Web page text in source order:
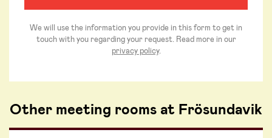
We will use the information you provide in this form to get in
touch with you regarding your request. Read more in our
privacy policy.
Other meeting rooms at Frösundavik